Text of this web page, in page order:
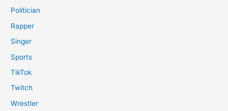
Politician
Rapper
Singer
Sports
TikTok
Twitch
Wrestler